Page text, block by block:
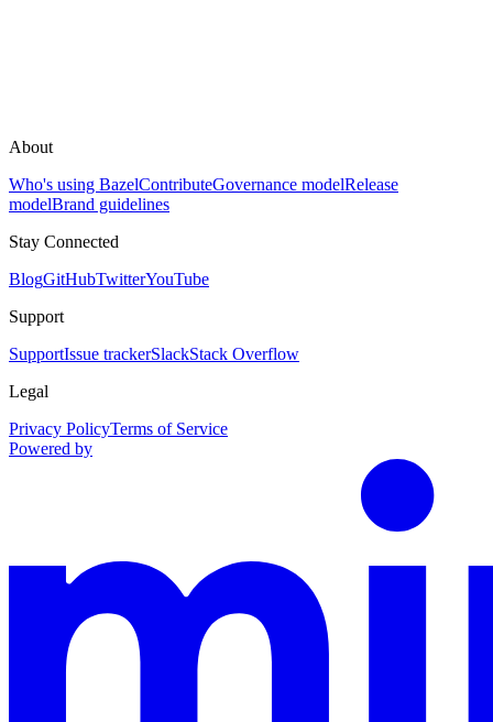
About
Who's using BazelContributeGovernance modelRelease
modelBrand guidelines
Stay Connected
BlogGitHubTwitterYouTube
Support
SupportIssue trackerSlackStack Overflow
Legal
Privacy PolicyTerms of Service
Powered by